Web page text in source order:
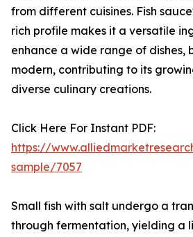
from different cuisines. Fish
rich profile makes it a versatile
enhance a wide range of dishes,
modern, contributing to its
diverse culinary creations.
Click Here For Instant PDF:
https://
sample/7057
Small fish with salt undergo a
through fermentation, yielding a